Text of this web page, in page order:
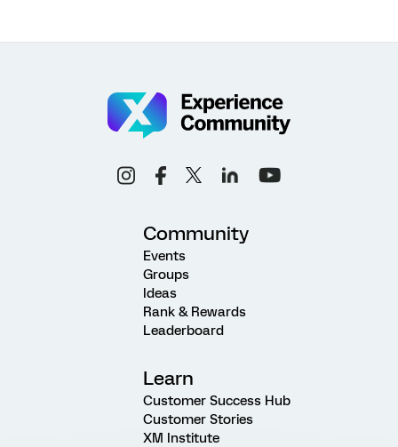
Community
Events
Groups
Ideas
Rank & Rewards
Leaderboard
Learn
Customer Success Hub
Customer Stories
XM Institute